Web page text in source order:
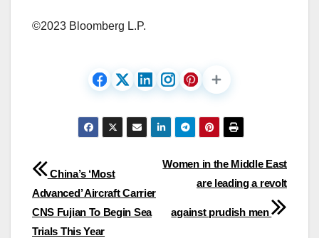
©2023 Bloomberg L.P.
Post
navigation
Women in the Middle East
are leading a revolt
against prudish men
China’s ‘Most
Advanced’ Aircraft Carrier
CNS Fujian To Begin Sea
Trials This Year